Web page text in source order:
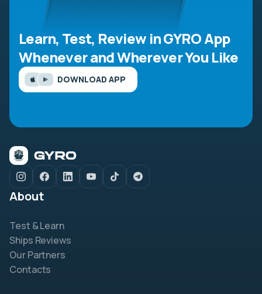
Learn, Test, Review in GYRO App
Whenever and Wherever You Like
DOWNLOAD APP
About
Test & Learn
Ships Reviews
Our Partners
Contacts